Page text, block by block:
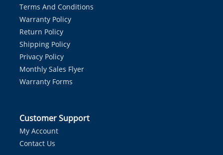
Terms And Conditions
Warranty Policy
Return Policy
Shipping Policy
Privacy Policy
Monthly Sales Flyer
Warranty Forms
Customer Support
My Account
Contact Us